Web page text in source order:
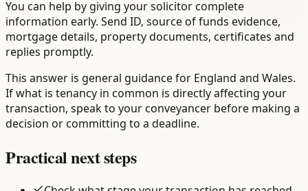
You can help by giving your solicitor complete
information early. Send ID, source of funds evidence,
mortgage details, property documents, certificates and
replies promptly.
This answer is general guidance for England and Wales.
If what is tenancy in common is directly affecting your
transaction, speak to your conveyancer before making a
decision or committing to a deadline.
Practical next steps